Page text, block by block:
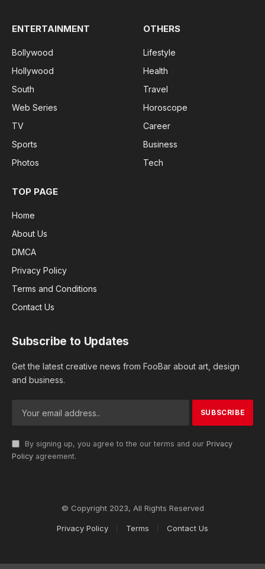
ENTERTAINMENT
Bollywood
Hollywood
South
Web Series
TV
Sports
Photos
OTHERS
Lifestyle
Health
Travel
Horoscope
Career
Business
Tech
TOP PAGE
Home
About Us
DMCA
Privacy Policy
Terms and Conditions
Contact Us
Subscribe to Updates
Get the latest creative news from FooBar about art, design
and business.
By signing up, you agree to the our terms and our Privacy
Policy agreement.
© Copyright 2023, All Rights Reserved
Privacy Policy Terms Contact Us